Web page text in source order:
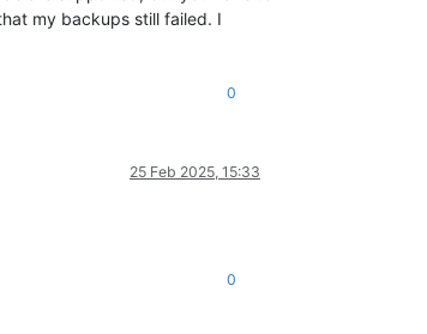
my backups still failed. I
0
25 Feb 2025, 15:33
0